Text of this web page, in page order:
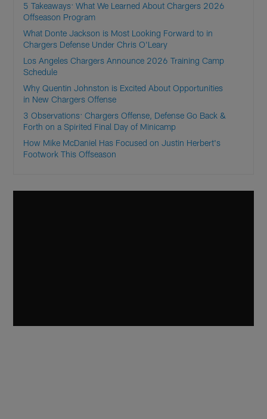
5 Takeaways: What We Learned About Chargers 2026
Offseason Program
What Donte Jackson is Most Looking Forward to in
Chargers Defense Under Chris O'Leary
Los Angeles Chargers Announce 2026 Training Camp
Schedule
Why Quentin Johnston is Excited About Opportunities
in New Chargers Offense
3 Observations: Chargers Offense, Defense Go Back &
Forth on a Spirited Final Day of Minicamp
How Mike McDaniel Has Focused on Justin Herbert's
Footwork This Offseason